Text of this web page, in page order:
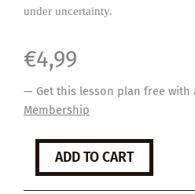
under uncertainty.
€4,99
— Get this lesson plan free with
Membership
Life's
and
ADD TO CART